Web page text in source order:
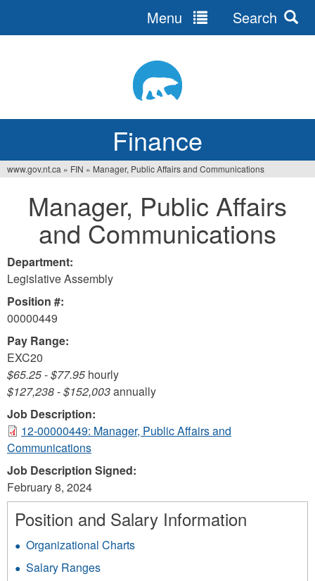
Finance
Menu Search
are
here
www.gov.nt.ca » FIN » Manager, Public Affairs and Communications
Manager, Public Affairs
and Communications
Department:
Legislative Assembly
Position #:
00000449
Pay Range:
EXC20
$65.25-$77.95 hourly
$127,238-$152,003annually
Job Description:
12-00000449: Manager, Public Affairs and
Communications
Job Description Signed:
February 8, 2024
Position and Salary Information
Organizational Charts
Salary Ranges